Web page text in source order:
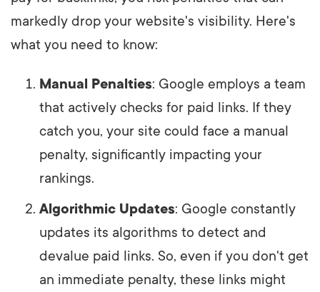
markedly drop your website's visibility. Here's
what you need to know:
Manual Penalties: Google employs a team
that actively checks for paid links. If they
catch you, your site could face a manual
penalty, significantly impacting your
rankings.
Algorithmic Updates: Google constantly
updates its algorithms to detect and
devalue paid links. So, even if you don't get
an immediate penalty, these links might